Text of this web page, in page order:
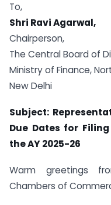
To,
Shri Ravi Agarwal,
Chairperson,
The Central Board of
Ministry of Finance,
New Delhi
Subject:
Due Dates for
the AY 2025-26
Warm greetings
Chambers of